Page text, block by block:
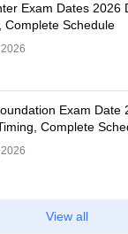
Exam Dates 2026
Complete Schedule
Exam Date
Complete
View all